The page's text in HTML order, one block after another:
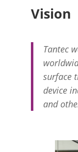
Vision
Tantec
surface
device
and